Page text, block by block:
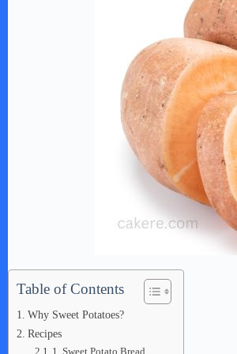
Table of Contents
Why Sweet Potatoes?
Recipes
1. Sweet Potato Bread